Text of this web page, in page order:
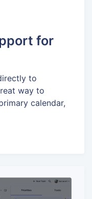
for
to
way to
calendar,